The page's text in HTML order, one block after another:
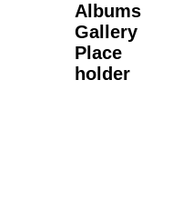
Albums
Gallery
Place
holder